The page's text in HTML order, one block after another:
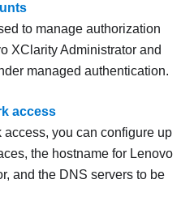
to manage authorization
XClarity Administrator and
managed authentication.
access
access, you can configure up
the hostname for Lenovo
, and the DNS servers to be